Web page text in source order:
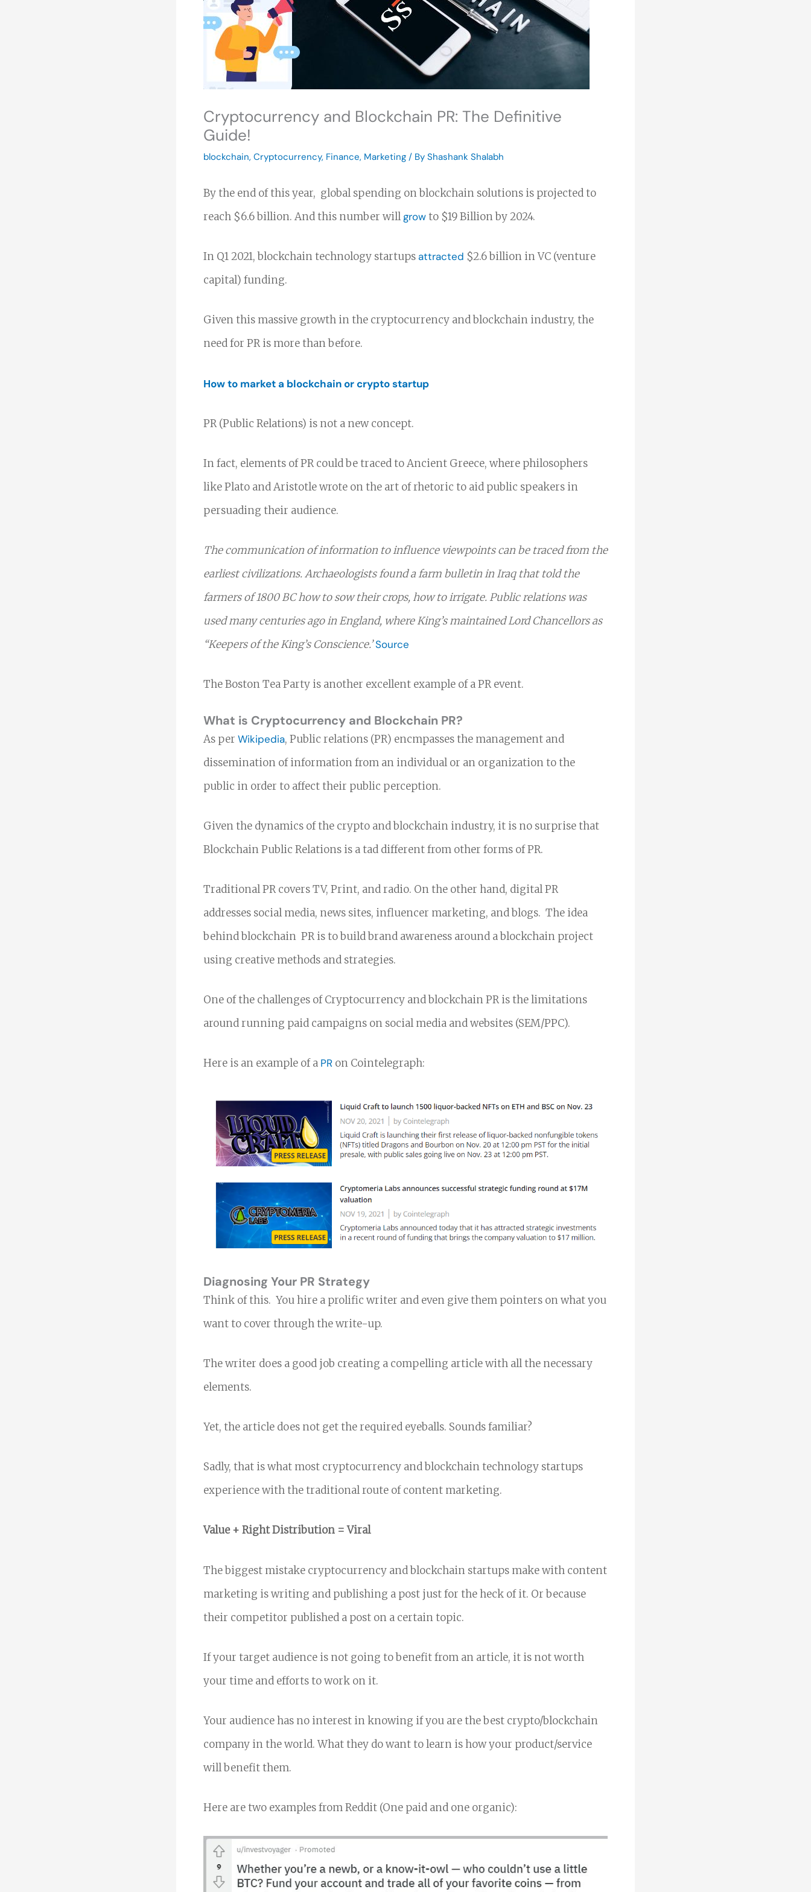
Cryptocurrency and Blockchain PR: The Definitive
Guide!
blockchain, Cryptocurrency, Finance, Marketing / By Shashank Shalabh
By the end of this year, global spending on blockchain solutions is projected to
reach $6.6 billion. And this number willgrowto $19 Billion by 2024.
In Q1 2021, blockchain technology startupsattracted $2.6 billion in VC (venture
capital) funding.
Given this massive growth in the cryptocurrency and blockchain industry, the
need for PR is more than before.
How to market a blockchain or crypto startup
PR (Public Relations) is not a new concept.
In fact, elements of PR could be traced to Ancient Greece, where philosophers
like Plato and Aristotle wrote on the art of rhetoric to aid public speakers in
persuading their audience.
The communication of information to influence viewpoints can be traced from the
earliest civilizations. Archaeologists found a farm bulletin in Iraq that told the
farmers of 1800 BC how to sow their crops, how to irrigate. Public relations was
used many centuries ago in England, where King’s maintained Lord Chancellors as
“Keepers of the King’s Conscience.’Source
The Boston Tea Party is another excellent example of a PR event.
What is Cryptocurrency and Blockchain PR?
As per Wikipedia, Public relations (PR) encmpasses the management and
dissemination of information from an individual or an organization to the
public in order to affect their public perception.
Given the dynamics of the crypto and blockchain industry, it is no surprise that
Blockchain Public Relations is a tad different from other forms of PR.
Traditional PR covers TV, Print, and radio. On the other hand, digital PR
addresses social media, news sites, influencer marketing, and blogs. The idea
behind blockchain PR is to build brand awareness around a blockchain project
using creative methods and strategies.
One of the challenges of Cryptocurrency and blockchain PR is the limitations
around running paid campaigns on social media and websites (SEM/PPC).
Here is an example of a PR on Cointelegraph:
Diagnosing Your PR Strategy
Think of this. You hire a prolific writer and even give them pointers on what you
want to cover through the write-up.
The writer does a good job creating a compelling article with all the necessary
elements.
Yet, the article does not get the required eyeballs. Sounds familiar?
Sadly, that is what most cryptocurrency and blockchain technology startups
experience with the traditional route of content marketing.
Value + Right Distribution = Viral
The biggest mistake cryptocurrency and blockchain startups make with content
marketing is writing and publishing a post just for the heck of it. Or because
their competitor published a post on a certain topic.
If your target audience is not going to benefit from an article, it is not worth
your time and efforts to work on it.
Your audience has no interest in knowing if you are the best crypto/blockchain
company in the world. What they do want to learn is how your product/service
will benefit them.
Here are two examples from Reddit (One paid and one organic):